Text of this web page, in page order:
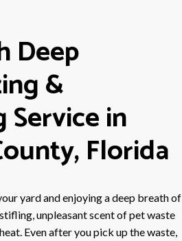
Deep
&
Service in
Florida
yard and enjoying a deep breath of
unpleasant scent of pet waste
Even after you pick up the waste,